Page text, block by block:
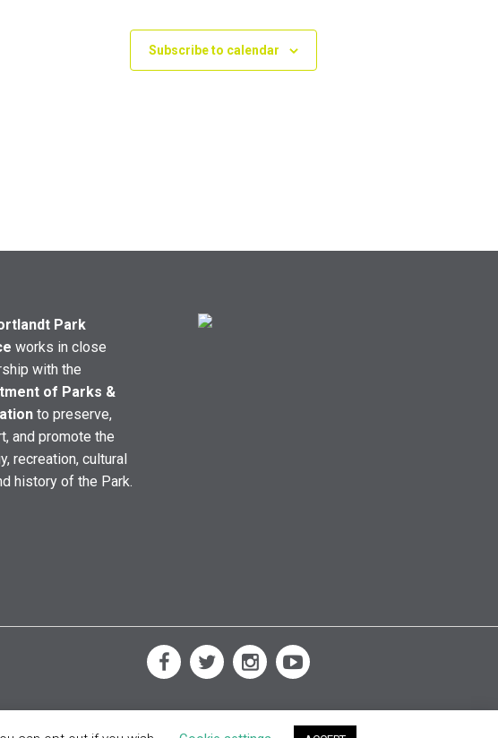
Subscribe to calendar
Park
works in close
with the
of Parks &
to preserve,
and promote the
recreation, cultural
history of the Park.